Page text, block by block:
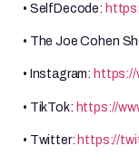
• SelfDecode:
• The Joe Cohen
• Instagram: https://
• TikTok: https://
• Twitter: https://